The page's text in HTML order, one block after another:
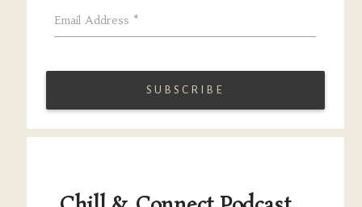
Email Address *